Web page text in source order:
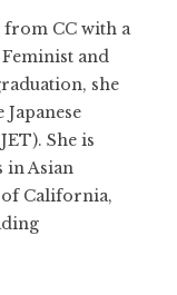
from CC with a
and
she
She is
in Asian
California,